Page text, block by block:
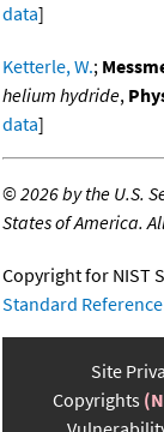
data]
Ketterle, W.;
helium hydride,
data]
©2026 by the U.S.
States of America.
Copyright for NIST
Standard
Site
Copyrights